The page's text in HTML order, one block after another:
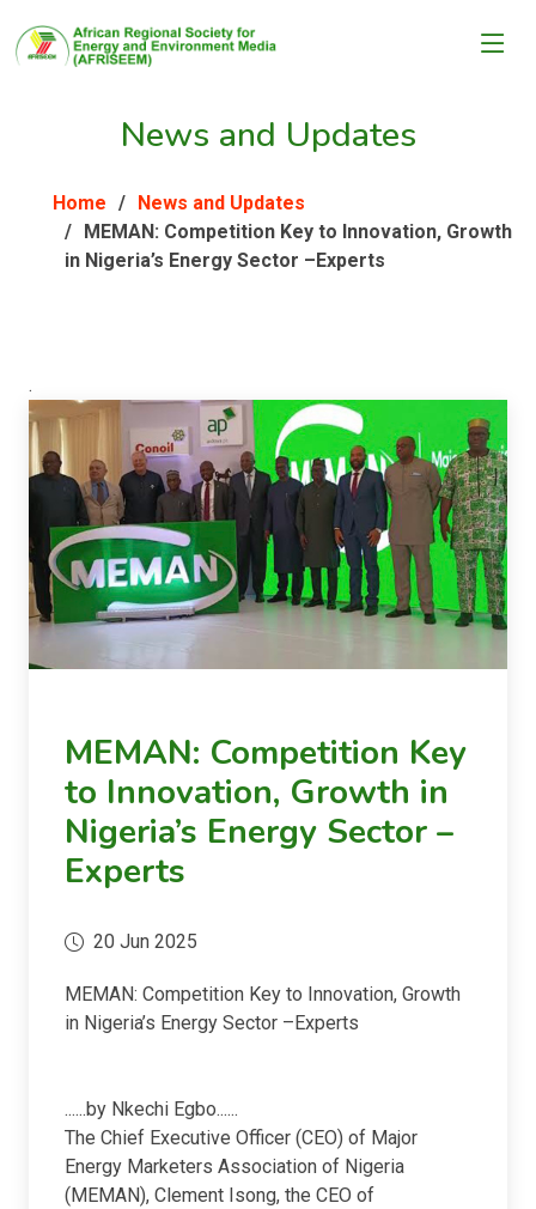
News and Updates
Home
News and Updates
MEMAN: Competition Key to Innovation, Growth
in Nigeria’s Energy Sector –Experts
.
MEMAN: Competition Key
to Innovation, Growth in
Nigeria’s Energy Sector –
Experts
20 Jun 2025
MEMAN: Competition Key to Innovation, Growth
in Nigeria’s Energy Sector –Experts
......by Nkechi Egbo......
The Chief Executive Officer (CEO) of Major
Energy Marketers Association of Nigeria
(MEMAN), Clement Isong, the CEO of